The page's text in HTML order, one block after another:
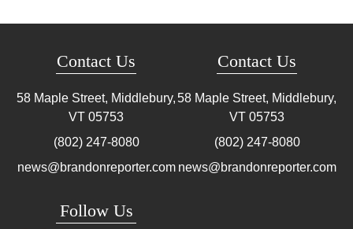
Contact Us
58 Maple Street, Middlebury,
VT 05753
(802) 247-8080
news@brandonreporter.com
Follow Us
Contact Us
58 Maple Street, Middlebury,
VT 05753
(802) 247-8080
news@brandonreporter.com